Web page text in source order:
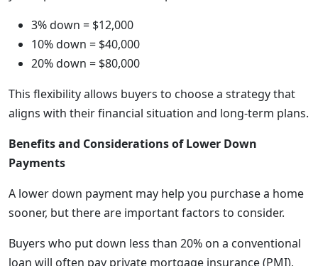
3% down = $12,000
10% down = $40,000
20% down = $80,000
This flexibility allows buyers to choose a strategy that
aligns with their financial situation and long-term plans.
Benefits and Considerations of Lower Down
Payments
A lower down payment may help you purchase a home
sooner, but there are important factors to consider.
Buyers who put down less than 20% on a conventional
loan will often pay private mortgage insurance (PMI),